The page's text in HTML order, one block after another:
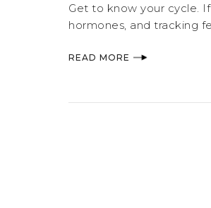
Get to know your cycle.
hormones, and tracking
READ MORE